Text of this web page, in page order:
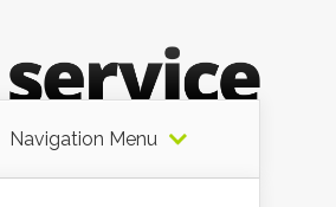
Navigation Menu